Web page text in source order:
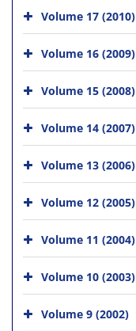
Volume 17 (2010)
Volume 16 (2009)
Volume 15 (2008)
Volume 14 (2007)
Volume 13 (2006)
Volume 12 (2005)
Volume 11 (2004)
Volume 10 (2003)
Volume 9 (2002)